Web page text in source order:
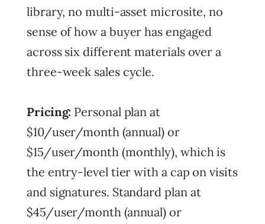
library, no multi-asset microsite, no
sense of how a buyer has engaged
across six different materials over a
three-week sales cycle.
Pricing: Personal plan at
$10/user/month (annual) or
$15/user/month (monthly), which is
the entry-level tier with a cap on visits
and signatures. Standard plan at
$45/user/month (annual) or